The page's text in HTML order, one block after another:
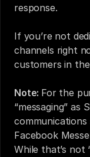
response.
If you’re not
channels right
customers in
Note: For the
“messaging” as
Facebook
While that’s not